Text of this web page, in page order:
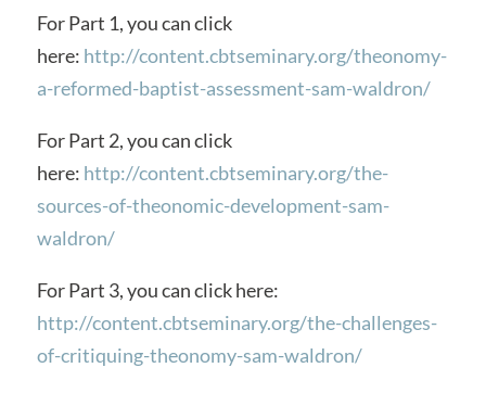
For Part 1, you can click
here: http://content.cbtseminary.org/theonomy-
a-reformed-baptist-assessment-sam-waldron/
For Part 2, you can click
here: http://content.cbtseminary.org/the-
sources-of-theonomic-development-sam-
waldron/
For Part 3, you can click here:
http://content.cbtseminary.org/the-challenges-
of-critiquing-theonomy-sam-waldron/